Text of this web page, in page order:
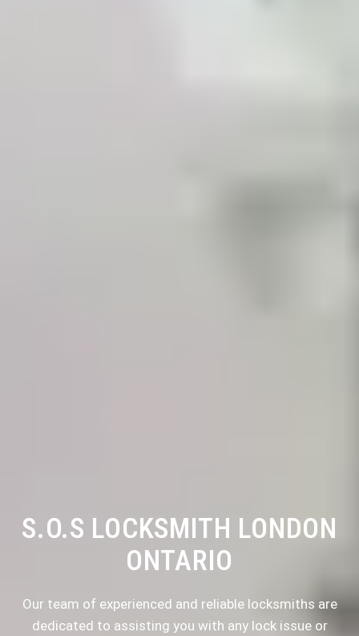
S.O.S LOCKSMITH LONDON
ONTARIO
Our team of experienced and reliable locksmiths are
dedicated to assisting you with any lock issue or